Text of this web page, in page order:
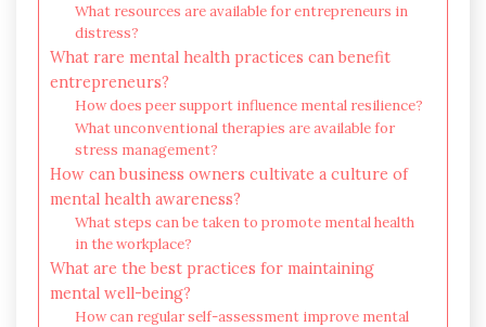
What resources are available for entrepreneurs in
distress?
What rare mental health practices can benefit
entrepreneurs?
How does peer support influence mental resilience?
What unconventional therapies are available for
stress management?
How can business owners cultivate a culture of
mental health awareness?
What steps can be taken to promote mental health
in the workplace?
What are the best practices for maintaining
mental well-being?
How can regular self-assessment improve mental